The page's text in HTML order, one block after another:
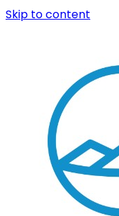
Skip to content